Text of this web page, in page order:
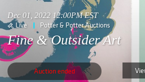
Dec 01, 2022 12:00PM EST
Live Potter & Potter Auctions
Fine & Outsider Art
Auction ended